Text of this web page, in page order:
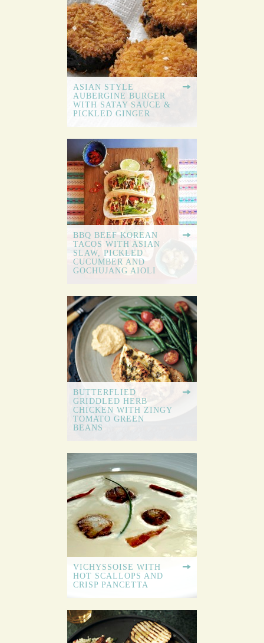
ASIAN STYLE
AUBERGINE BURGER
WITH SATAY SAUCE &
PICKLED GINGER
BBQ BEEF KOREAN
TACOS WITH ASIAN
SLAW, PICKLED
CUCUMBER AND
GOCHUJANG AIOLI
BUTTERFLIED
GRIDDLED HERB
CHICKEN WITH ZINGY
TOMATO GREEN
BEANS
VICHYSSOISE WITH
HOT SCALLOPS AND
CRISP PANCETTA